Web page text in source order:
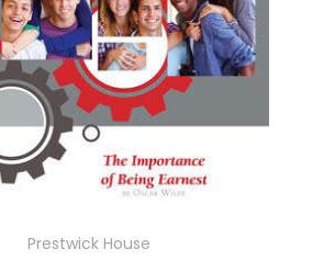
Prestwick House